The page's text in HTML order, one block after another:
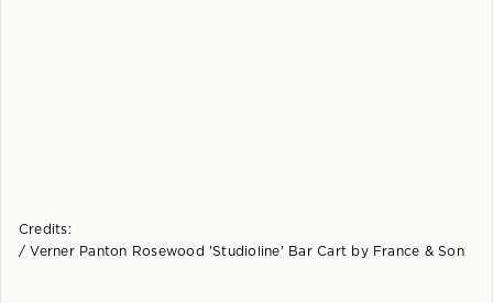
Credits:
/ Verner Panton Rosewood 'Studioline' Bar Cart by France & Son